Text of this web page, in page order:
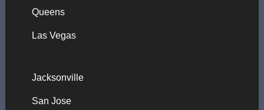
Queens
Las Vegas
Jacksonville
San Jose